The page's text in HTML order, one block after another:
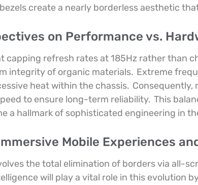
create a nearly borderless aesthetic
on Performance vs.
capping refresh rates at 185Hz rather than
integrity of organic materials. Extreme
heat within the chassis. Consequently,
to ensure long-term reliability. This
a hallmark of sophisticated engineering in
Mobile Experiences
the total elimination of borders via all-
will play a vital role in this evolution